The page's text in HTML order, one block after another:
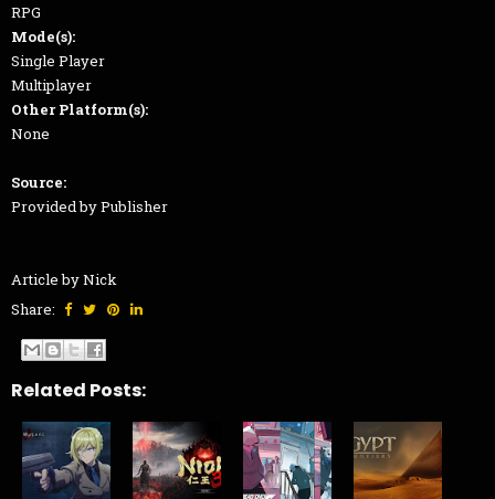
RPG
Mode(s):
Single Player
Multiplayer
Other Platform(s):
None
Source:
Provided by Publisher
Article by Nick
Share:
Related Posts: